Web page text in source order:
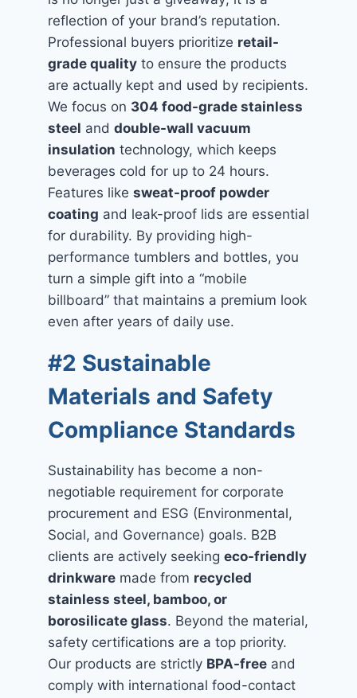
reflection of your brand’s reputation.
Professional buyers prioritize retail-
grade quality to ensure the products
are actually kept and used by recipients.
We focus on 304 food-grade stainless
steel and double-wall vacuum
insulation technology, which keeps
beverages cold for up to 24 hours.
Features like sweat-proof powder
coating and leak-proof lids are essential
for durability. By providing high-
performance tumblers and bottles, you
turn a simple gift into a “mobile
billboard” that maintains a premium look
even after years of daily use.
#2 Sustainable
Materials and Safety
Compliance Standards
Sustainability has become a non-
negotiable requirement for corporate
procurement and ESG (Environmental,
Social, and Governance) goals. B2B
clients are actively seeking eco-friendly
drinkware made from recycled
stainless steel, bamboo, or
borosilicate glass. Beyond the material,
safety certifications are a top priority.
Our products are strictly BPA-free and
comply with international food-contact